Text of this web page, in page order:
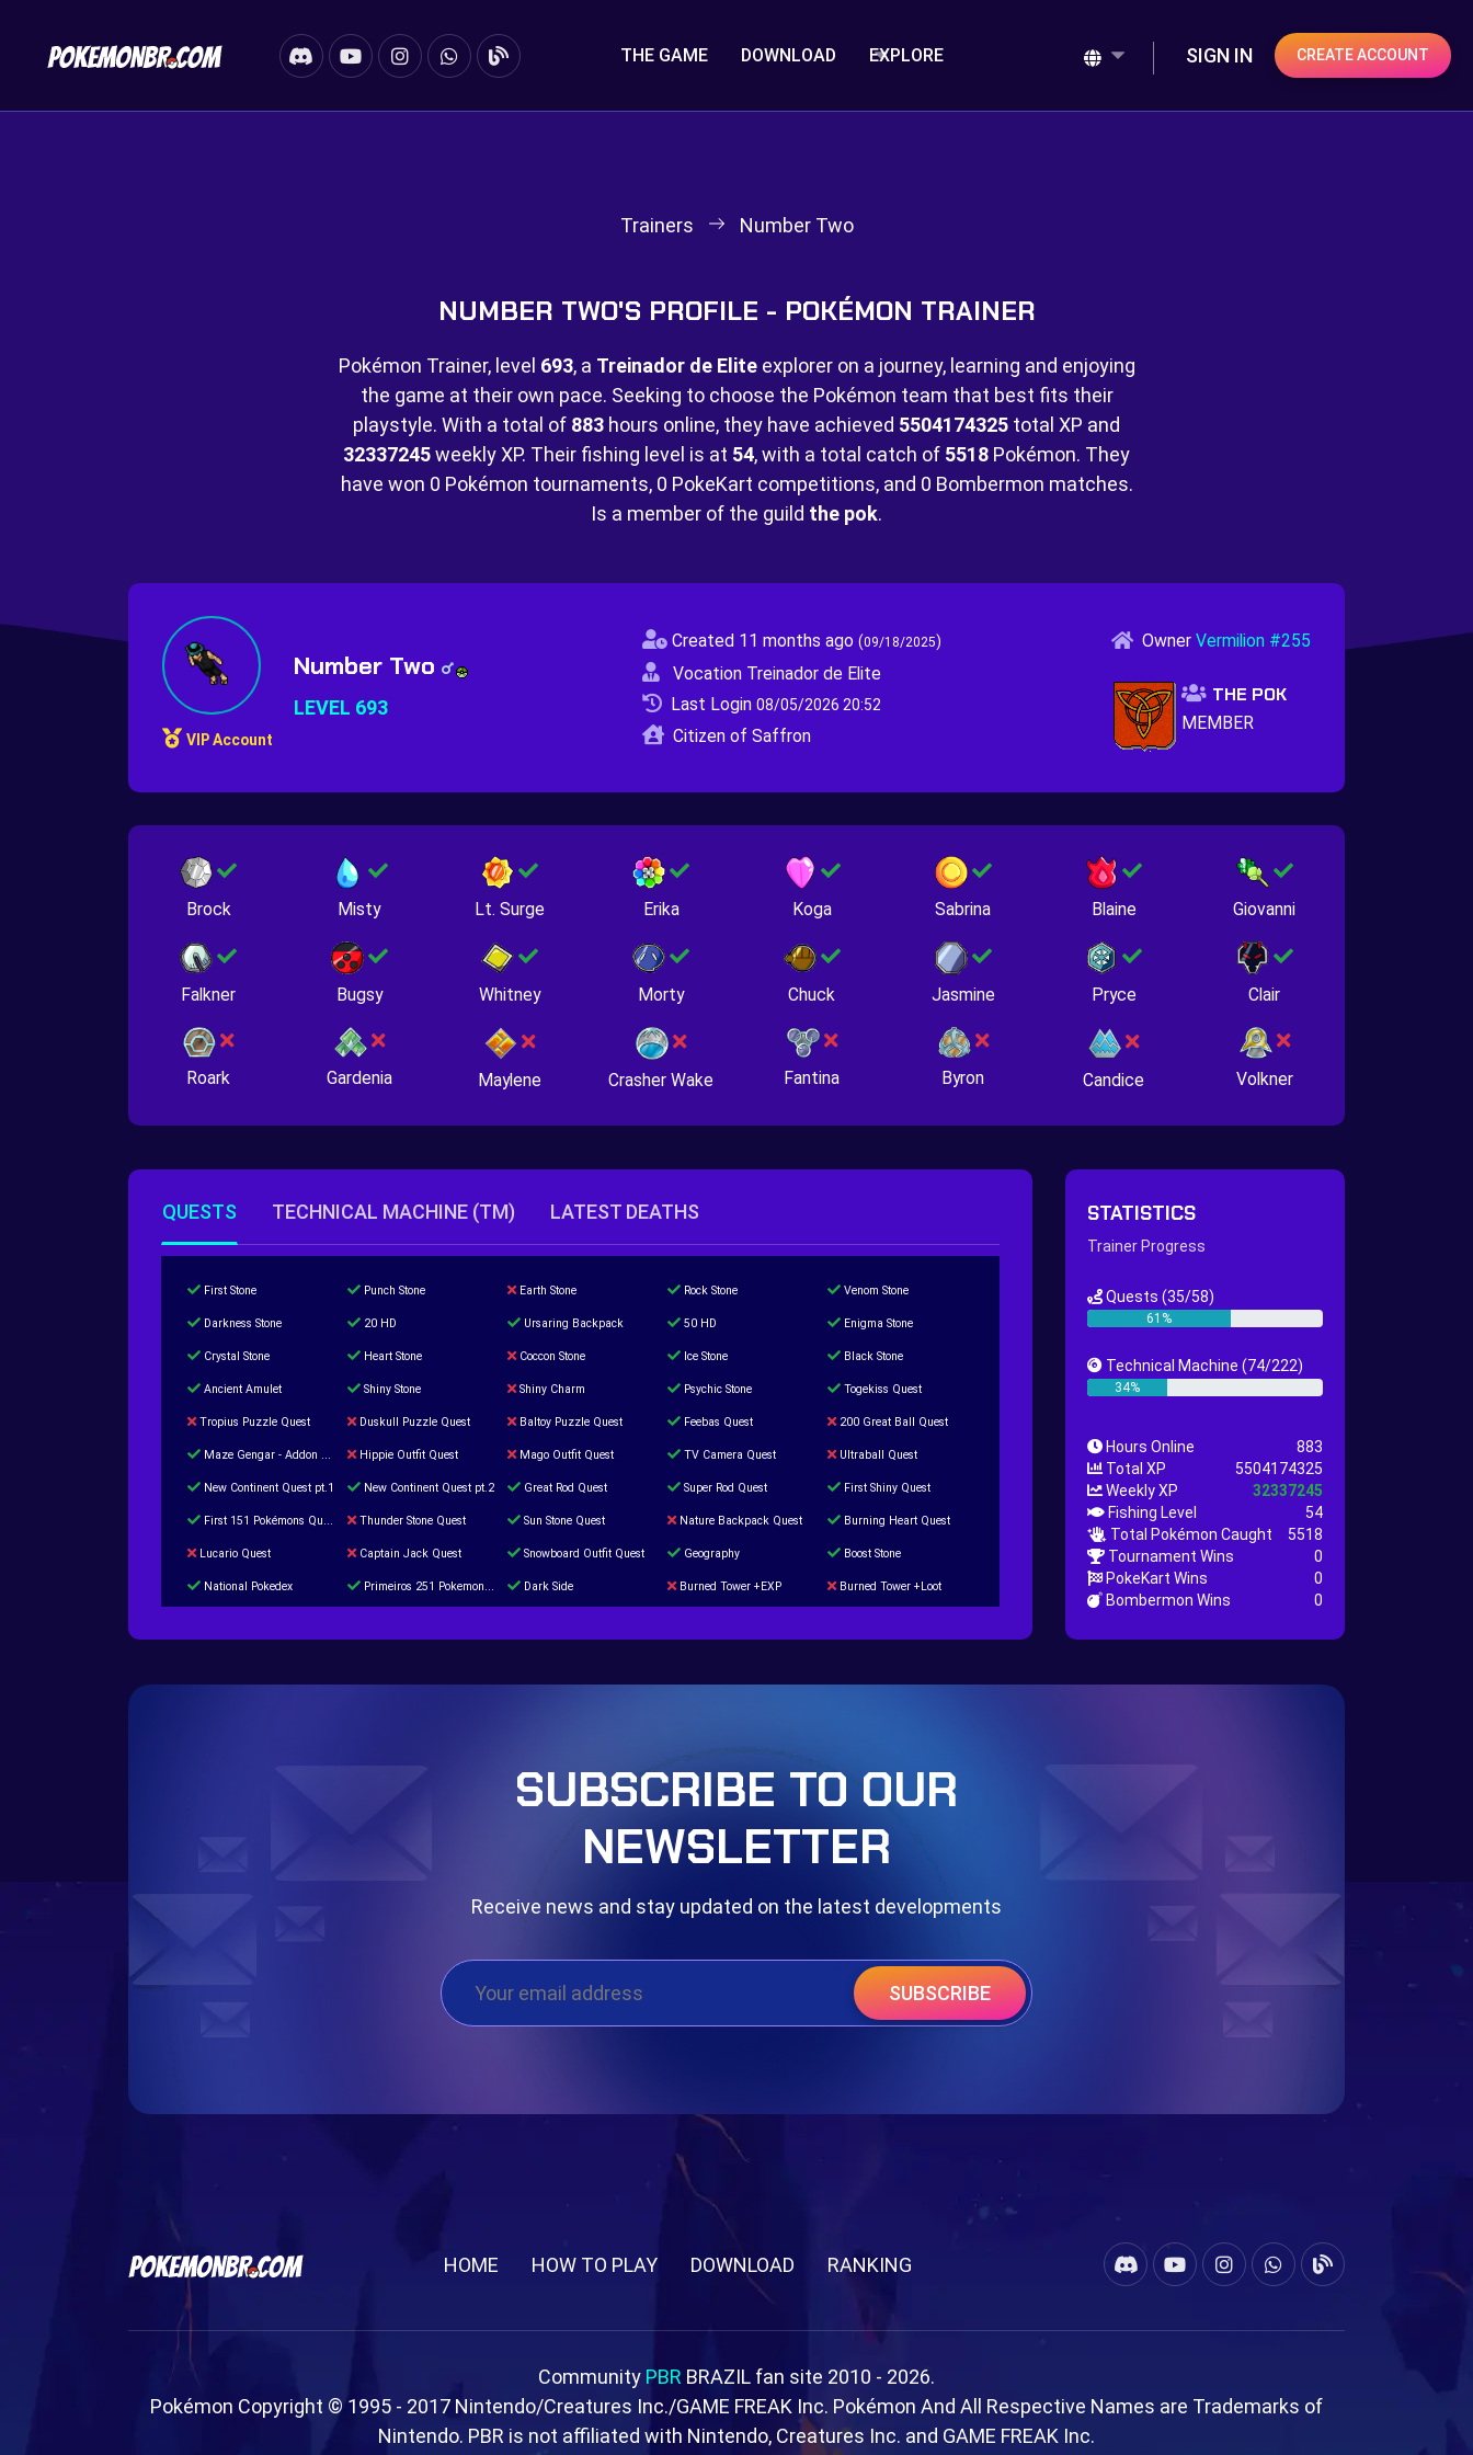
THE GAME DOWNLOAD EXPLORE SIGN IN CREATE ACCOUNT
Trainers Number Two
NUMBER TWO'S PROFILE - POKÉMON TRAINER
Pokémon Trainer, level 693, a Treinador de Eliteexplorer on a journey, learning and enjoying
the game at their own pace. Seeking to choose the Pokémon team that best fits their
playstyle. With a total of 883 hours online, they have achieved 5504174325 total XP and
32337245weekly XP. Their fishing level is at 54, with a total catch of 5518 Pokémon. They
have won 0 Pokémon tournaments, 0 PokeKart competitions, and 0 Bombermon matches.
Is a member of the guild the pok.
VIP Account
Number Two
LEVEL 693
Created 11 months ago (09/18/2025)
Vocation Treinador de Elite
Last Login 08/05/2026 20:52
Citizen of Saffron
Owner Vermilion #255
THE POK
MEMBER
Brock Misty Lt. Surge Erika Koga Sabrina Blaine Giovanni
Falkner Bugsy Whitney Morty Chuck Jasmine Pryce Clair
Roark Gardenia Maylene Crasher Wake Fantina Byron Candice Volkner
QUESTS TECHNICAL MACHINE (TM) LATEST DEATHS
First Stone Punch Stone Earth Stone Rock Stone Venom Stone
Darkness Stone 20 HD Ursaring Backpack 50 HD Enigma Stone
Crystal Stone Heart Stone Coccon Stone Ice Stone Black Stone
Ancient Amulet Shiny Stone Shiny Charm Psychic Stone Togekiss Quest
Tropius Puzzle Quest Duskull Puzzle Quest Baltoy Puzzle Quest Feebas Quest 200 Great Ball Quest
Maze Gengar - Addon Gengar Quest Hippie Outfit Quest Mago Outfit Quest TV Camera Quest Ultraball Quest
New Continent Quest pt.1 New Continent Quest pt.2 Great Rod Quest Super Rod Quest First Shiny Quest
First 151 Pokémons Quest Thunder Stone Quest Sun Stone Quest Nature Backpack Quest Burning Heart Quest
Lucario Quest Captain Jack Quest Snowboard Outfit Quest Geography Boost Stone
National Pokedex Primeiros 251 Pokemons na Pokedex Dark Side Burned Tower +EXP Burned Tower +Loot
STATISTICS
Trainer Progress
Quests (35/58)
61%
Technical Machine (74/222)
34%
Hours Online
883
Total XP
5504174325
Weekly XP
32337245
Fishing Level
54
Total Pokémon Caught
5518
Tournament Wins
0
PokeKart Wins
0
Bombermon Wins
0
SUBSCRIBE TO OUR
NEWSLETTER
Receive news and stay updated on the latest developments
SUBSCRIBE
HOME HOW TO PLAY DOWNLOAD RANKING
Community PBR BRAZIL fan site 2010 - 2026.
Pokémon Copyright © 1995 - 2017 Nintendo/Creatures Inc./GAME FREAK Inc. Pokémon And All Respective Names are Trademarks of
Nintendo. PBR is not affiliated with Nintendo, Creatures Inc. and GAME FREAK Inc.